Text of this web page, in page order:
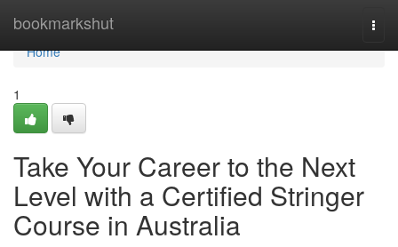
bookmarkshut
Home
Home
1
Take Your Career to the Next
Level with a Certified Stringer
Course in Australia